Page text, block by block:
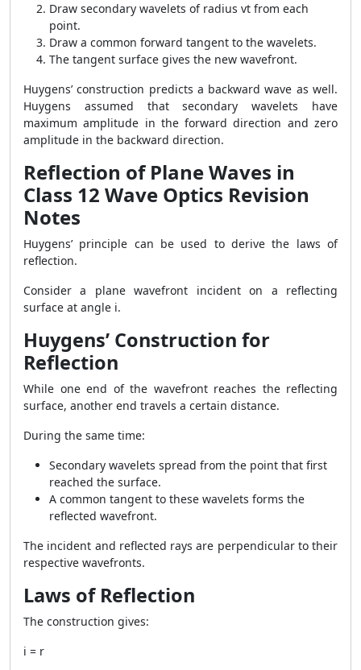
Draw secondary wavelets of radius vt from each
point.
Draw a common forward tangent to the wavelets.
The tangent surface gives the new wavefront.
Huygens’ construction predicts a backward wave as well.
Huygens assumed that secondary wavelets have
maximum amplitude in the forward direction and zero
amplitude in the backward direction.
Reflection of Plane Waves in
Class 12 Wave Optics Revision
Notes
Huygens’ principle can be used to derive the laws of
reflection.
Consider a plane wavefront incident on a reflecting
surface at angle i.
Huygens’ Construction for
Reflection
While one end of the wavefront reaches the reflecting
surface, another end travels a certain distance.
During the same time:
Secondary wavelets spread from the point that first
reached the surface.
A common tangent to these wavelets forms the
reflected wavefront.
The incident and reflected rays are perpendicular to their
respective wavefronts.
Laws of Reflection
The construction gives:
i = r